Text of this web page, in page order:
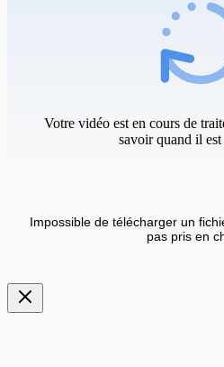
Votre vidéo est en cours de
savoir quand il
Impossible de télécharger un
pas pris en